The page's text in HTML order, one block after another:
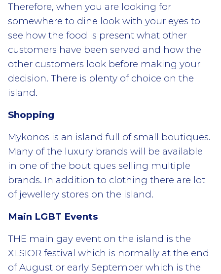
Therefore, when you are looking for
somewhere to dine look with your eyes to
see how the food is present what other
customers have been served and how the
other customers look before making your
decision. There is plenty of choice on the
island.
Shopping
Mykonos is an island full of small boutiques.
Many of the luxury brands will be available
in one of the boutiques selling multiple
brands. In addition to clothing there are lot
of jewellery stores on the island.
Main LGBT Events
THE main gay event on the island is the
XLSIOR festival which is normally at the end
of August or early September which is the